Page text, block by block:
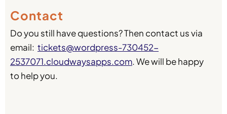
Contact
Do you still have questions? Then contact us via
email: tickets@wordpress-730452-
2537071.cloudwaysapps.com. We will be happy
to help you.